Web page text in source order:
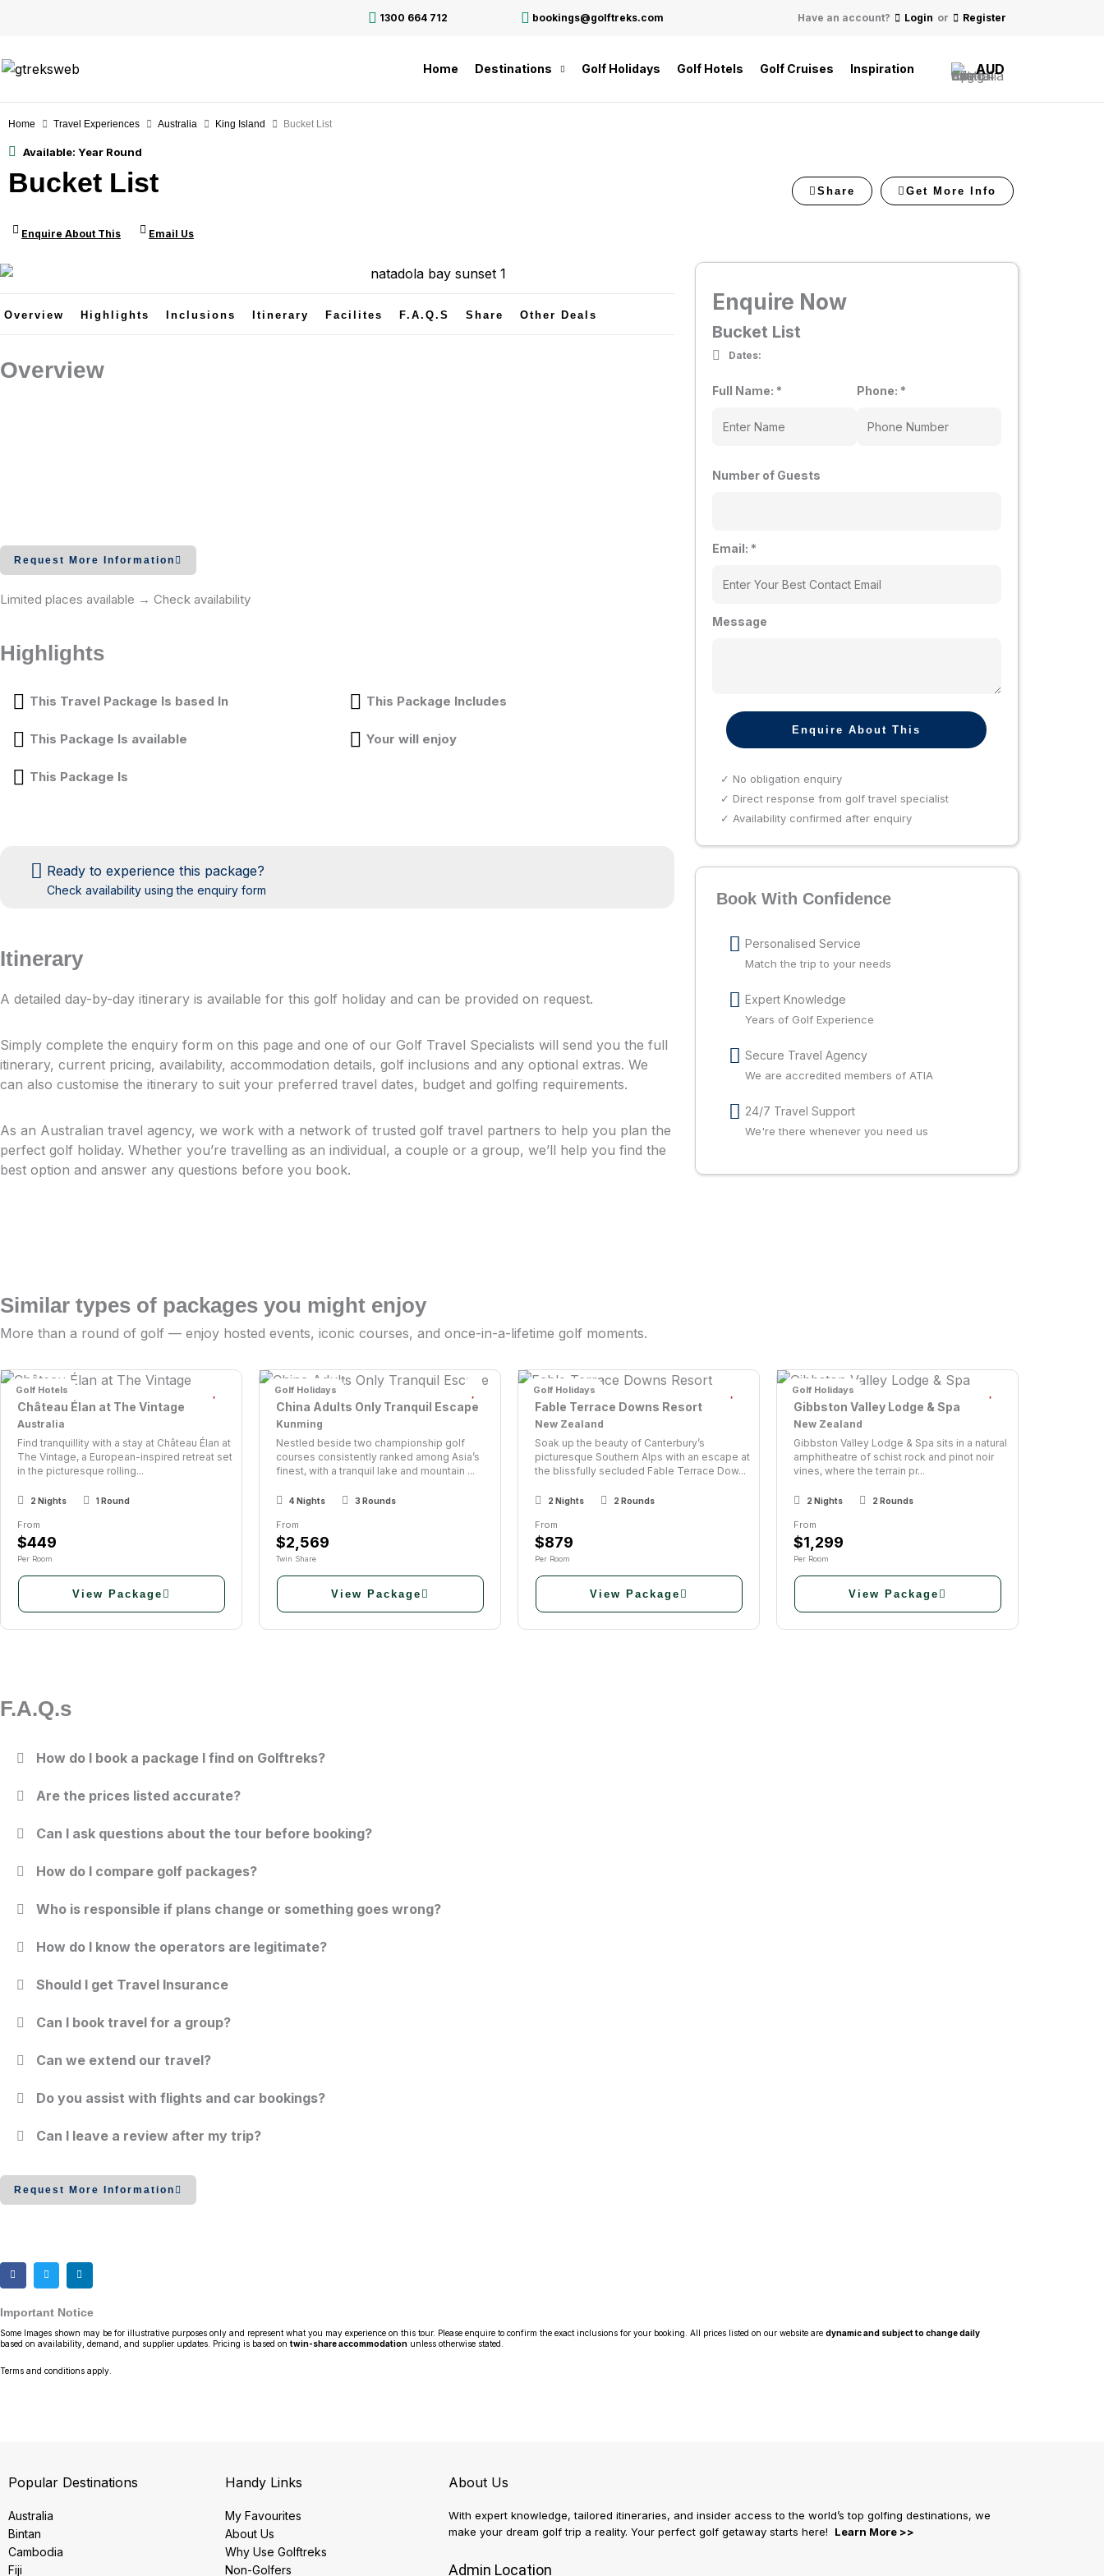
1300 664 712 bookings@golftreks.com Have an account? Login or Register
Home Destinations Golf Holidays Golf Hotels Golf Cruises Inspiration AUD
Home Travel Experiences Australia King Island Bucket List
Available: Year Round
Bucket List
Enquire About This Email Us
Share Get More Info
Overview Highlights Inclusions Itinerary Facilites F.A.Q.s Share Other Deals
Overview
Request More Information
Limited places available → Check availability
Highlights
This Travel Package Is based In
This Package Is available
This Package Is
This Package Includes
Your will enjoy
Ready to experience this package?
Check availability using the enquiry form
Itinerary
A detailed day-by-day itinerary is available for this golf holiday and can be provided on request.
Simply complete the enquiry form on this page and one of our Golf Travel Specialists will send you the full
itinerary, current pricing, availability, accommodation details, golf inclusions and any optional extras. We
can also customise the itinerary to suit your preferred travel dates, budget and golfing requirements.
As an Australian travel agency, we work with a network of trusted golf travel partners to help you plan the
perfect golf holiday. Whether you’re travelling as an individual, a couple or a group, we’ll help you find the
best option and answer any questions before you book.
Enquire Now
Bucket List
Dates:
Full Name: * Phone: *
Number of Guests
Email: *
Message
Enquire About This
✓ No obligation enquiry
✓ Direct response from golf travel specialist
✓ Availability confirmed after enquiry
Book With Confidence
Personalised Service
Match the trip to your needs
Expert Knowledge
Years of Golf Experience
Secure Travel Agency
We are accredited members of ATIA
24/7 Travel Support
We're there whenever you need us
Similar types of packages you might enjoy
More than a round of golf — enjoy hosted events, iconic courses, and once-in-a-lifetime golf moments.
Château Élan at The Vintage
Australia
Find tranquillity with a stay at Château Élan at
The Vintage, a European-inspired retreat set
in the picturesque rolling...
2 Nights 1 Round
From
$449
Per Room
View Package
Golf Hotels
China Adults Only Tranquil Escape
Kunming
Nestled beside two championship golf
courses consistently ranked among Asia’s
finest, with a tranquil lake and mountain ...
4 Nights 3 Rounds
From
$2,569
Twin Share
View Package
Golf Holidays
Fable Terrace Downs Resort
New Zealand
Soak up the beauty of Canterbury’s
picturesque Southern Alps with an escape at
the blissfully secluded Fable Terrace Dow...
2 Nights 2 Rounds
From
$879
Per Room
View Package
Golf Holidays
Gibbston Valley Lodge & Spa
New Zealand
Gibbston Valley Lodge & Spa sits in a natural
amphitheatre of schist rock and pinot noir
vines, where the terrain pr...
2 Nights 2 Rounds
From
$1,299
Per Room
View Package
Golf Holidays
F.A.Q.s
How do I book a package I find on Golftreks?
Are the prices listed accurate?
Can I ask questions about the tour before booking?
How do I compare golf packages?
Who is responsible if plans change or something goes wrong?
How do I know the operators are legitimate?
Should I get Travel Insurance
Can I book travel for a group?
Can we extend our travel?
Do you assist with flights and car bookings?
Can I leave a review after my trip?
Request More Information
Important Notice
Some Images shown may be for illustrative purposes only and represent what you may experience on this tour. Please enquire to confirm the exact inclusions for your booking. All prices listed on our website are dynamic and subject to change daily
based on availability, demand, and supplier updates. Pricing is based on twin-share accommodation unless otherwise stated.
Terms and conditions apply.
Popular Destinations
Australia
Bintan
Cambodia
Fiji
Handy Links
My Favourites
About Us
Why Use Golftreks
Non-Golfers
About Us
With expert knowledge, tailored itineraries, and insider access to the world’s top golfing destinations, we
make your dream golf trip a reality. Your perfect golf getaway starts here! Learn More >>
Admin Location